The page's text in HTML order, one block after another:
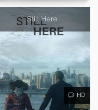
Still Here
HD